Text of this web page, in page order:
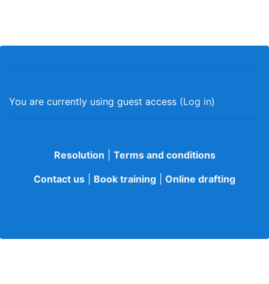
You are currently using guest access (Log in)
Resolution
Terms and conditions
Contact us
Book training Online drafting